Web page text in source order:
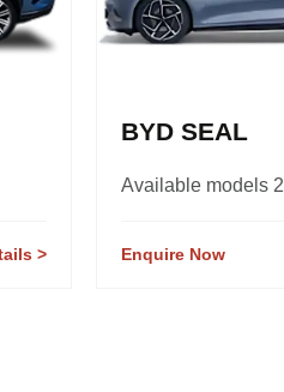
BYD SEAL
Available models 2
Enquire Now